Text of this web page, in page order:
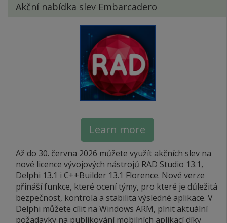
Akční nabídka slev Embarcadero
Learn more
Až do 30. června 2026 můžete využít akčních slev na
nové licence vývojových nástrojů RAD Studio 13.1,
Delphi 13.1 i C++Builder 13.1 Florence. Nové verze
přináší funkce, které ocení týmy, pro které je důležitá
bezpečnost, kontrola a stabilita výsledné aplikace. V
Delphi můžete cílit na Windows ARM, plnit aktuální
požadavky na publikování mobilních aplikací díky